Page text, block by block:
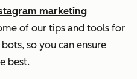
marketing
of our tips and tools for
so you can ensure
best.